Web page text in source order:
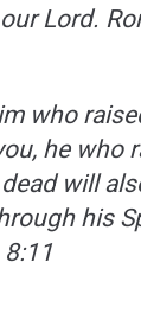
Lord.
who
he who
will
his